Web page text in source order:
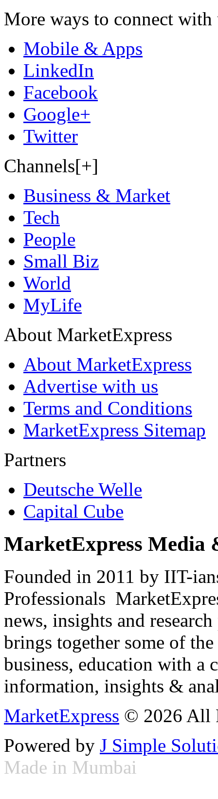
More ways to connect with
Mobile & Apps
LinkedIn
Facebook
Google+
Twitter
Channels[+]
Business & Market
Tech
People
Small Biz
World
MyLife
About MarketExpress
About MarketExpress
Advertise with us
Terms and Conditions
MarketExpress Sitemap
Partners
Deutsche Welle
Capital Cube
MarketExpress Media
Founded in 2011 by IIT-
Professionals
news, insights and
brings together some of
business, education with
information, insights &
MarketExpress © 2026 All
Powered by J Simple
Made in Mumbai